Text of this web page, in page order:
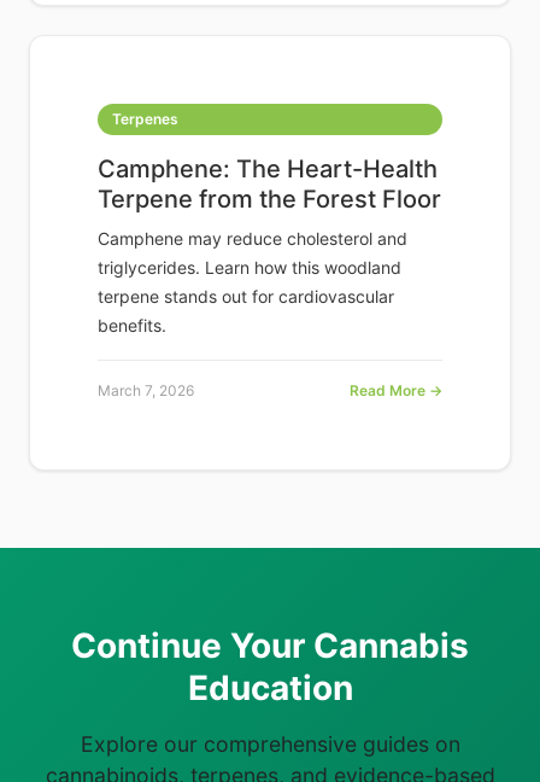
Terpenes
Camphene: The Heart-Health
Terpene from the Forest Floor
Camphene may reduce cholesterol and
triglycerides. Learn how this woodland
terpene stands out for cardiovascular
benefits.
March 7, 2026 Read More →
Continue Your Cannabis
Education
Explore our comprehensive guides on
cannabinoids, terpenes, and evidence-based